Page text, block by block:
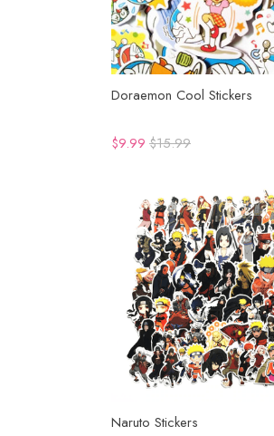
Doraemon Cool Stickers
$9.99 $15.99
Naruto Stickers